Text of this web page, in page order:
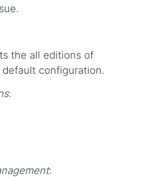
the all editions of
configuration.
:
: